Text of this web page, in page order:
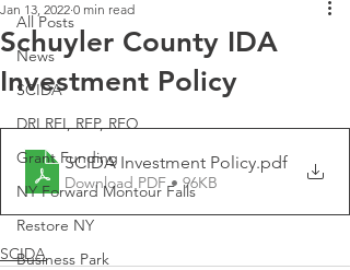
All Posts
News
SCIDA
DRI RFI, RFP, RFQ
Grant Funding
NY Forward Montour Falls
Restore NY
Business Park
Schuyler County IDA
Investment Policy
Jan 13, 2022 0 min read
SCIDA Investment Policy.pdf
Download PDF • 96KB
SCIDA